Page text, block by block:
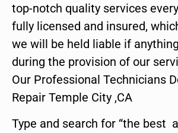
top-notch quality services
fully licensed and insured,
we will be held liable if
during the provision of our
Our Professional Technicians
Repair Temple City ,CA
Type and search for “the best